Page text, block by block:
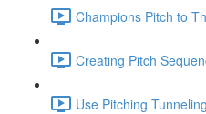
Champions Pitch to
Creating Pitch
Use Pitching